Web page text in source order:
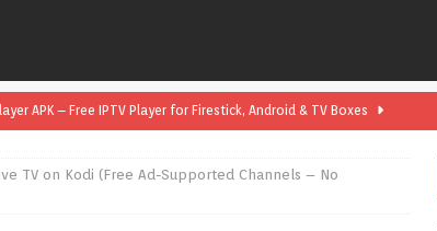
APK – Free IPTV Player for Firestick, Android & TV Boxes
APK 1.1 – Updated Free IPTV Player for Firestick, Android &
TV on Kodi (Free Ad-Supported Channels – No